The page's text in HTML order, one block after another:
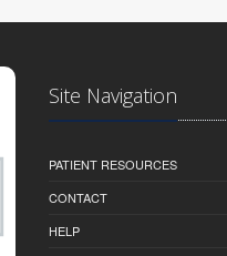
Site Navigation
PATIENT RESOURCES
CONTACT
HELP